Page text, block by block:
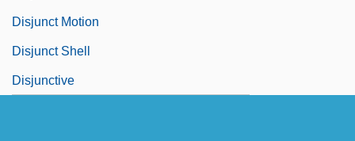
Disjunct Motion
Disjunct Shell
Disjunctive